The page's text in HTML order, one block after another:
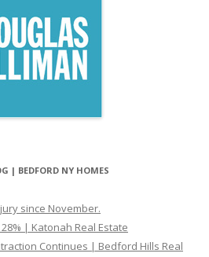
| BEDFORD NY HOMES
since November.
| Katonah Real Estate
Continues | Bedford Hills Real